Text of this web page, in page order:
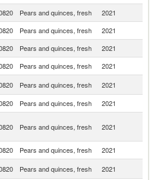
Pears and quinces, fresh 2021
Pears and quinces, fresh 2021
Pears and quinces, fresh 2021
Pears and quinces, fresh 2021
Pears and quinces, fresh 2021
Pears and quinces, fresh 2021
Pears and quinces, fresh 2021
Pears and quinces, fresh 2021
Pears and quinces, fresh 2021